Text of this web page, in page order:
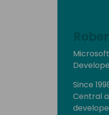
Since
Central